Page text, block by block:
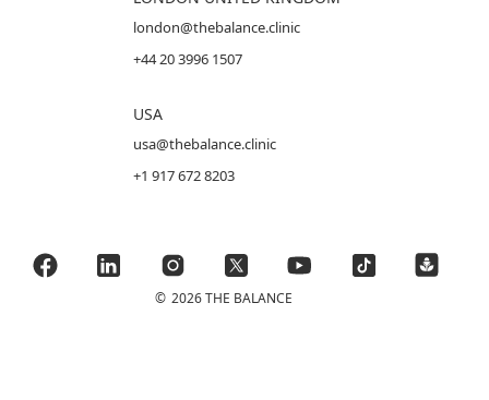
london@thebalance.clinic
+44 20 3996 1507
USA
usa@thebalance.clinic
+1 917 672 8203
© 2026 THE BALANCE